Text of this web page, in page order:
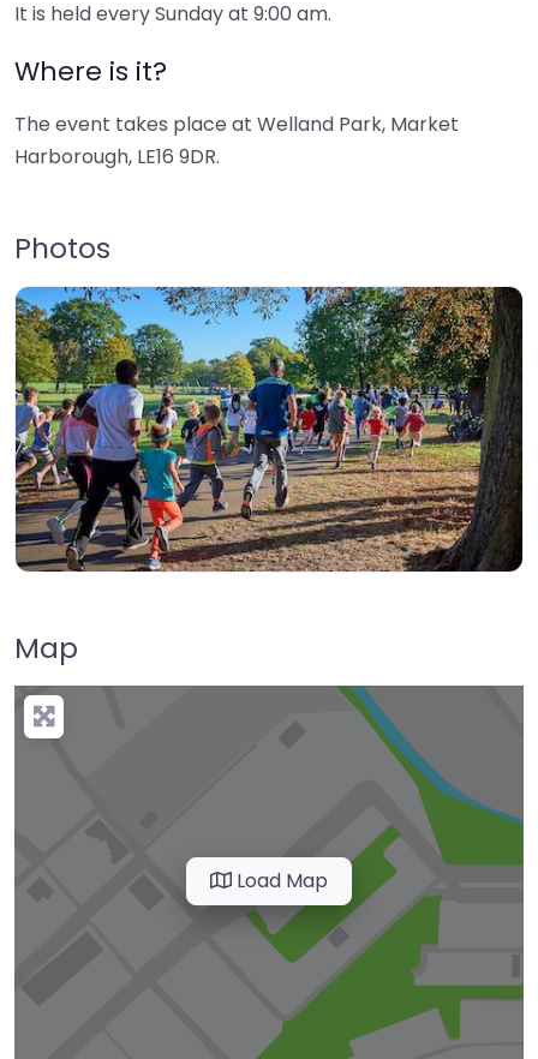
It is held every Sunday at 9:00 am.
Where is it?
The event takes place at Welland Park, Market
Harborough, LE16 9DR.
Photos
Map
Load Map